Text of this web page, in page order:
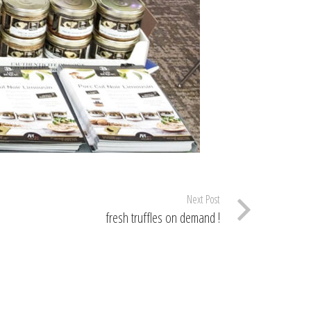
Next Post
fresh truffles on demand !